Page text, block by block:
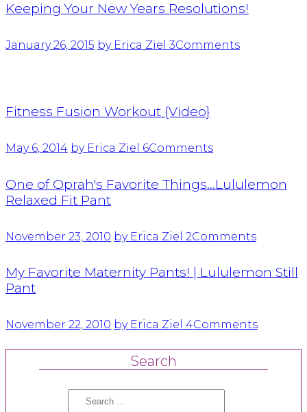
Keeping Your New Years Resolutions!
January 26, 2015 by Erica Ziel 3Comments
Fitness Fusion Workout {Video}
May 6, 2014 by Erica Ziel 6Comments
One of Oprah's Favorite Things…Lululemon
Relaxed Fit Pant
November 23, 2010 by Erica Ziel 2Comments
My Favorite Maternity Pants! | Lululemon Still
Pant
November 22, 2010 by Erica Ziel 4Comments
Search
Search